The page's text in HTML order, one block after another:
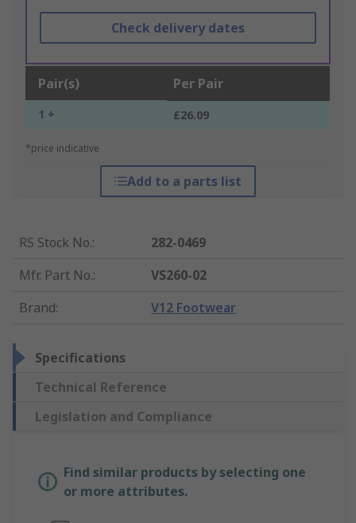
Check delivery dates
Pair(s) Per Pair
1 + £26.09
*price indicative
Add to a parts list
RS Stock No.:
282-0469
Mfr. Part No.:
VS260-02
Brand: V12 Footwear
Specifications
Technical Reference
Legislation and Compliance
Find similar products by selecting one
or more attributes.